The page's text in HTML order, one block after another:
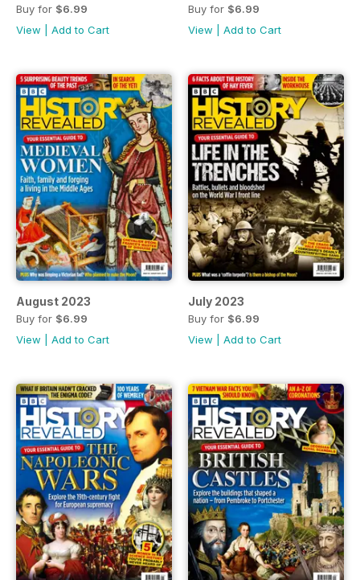
Buy for $6.99
View
Add to Cart
Buy for $6.99
View
Add to Cart
August 2023
Buy for $6.99
View
Add to Cart
July 2023
Buy for $6.99
View
Add to Cart